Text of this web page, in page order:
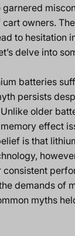
owners.
to hesitation
delve into
batteries
persists
older
effect
is that
demands of
myths